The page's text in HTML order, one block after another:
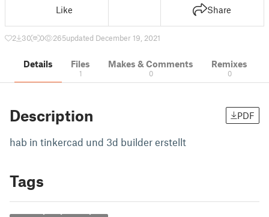
Like Share
2 30 0 265updated December 19, 2021
Details Files
1
Makes & Comments
0
Remixes
0
Description PDF
hab in tinkercad und 3d builder erstellt
Tags